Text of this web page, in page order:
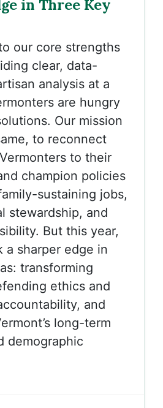
in Three Key
our core strengths
clear, data-
analysis at a
are hungry
Our mission
to reconnect
to their
champion policies
sustaining jobs,
stewardship, and
But this year,
a sharper edge in
transforming
ethics and
and
long-term
demographic